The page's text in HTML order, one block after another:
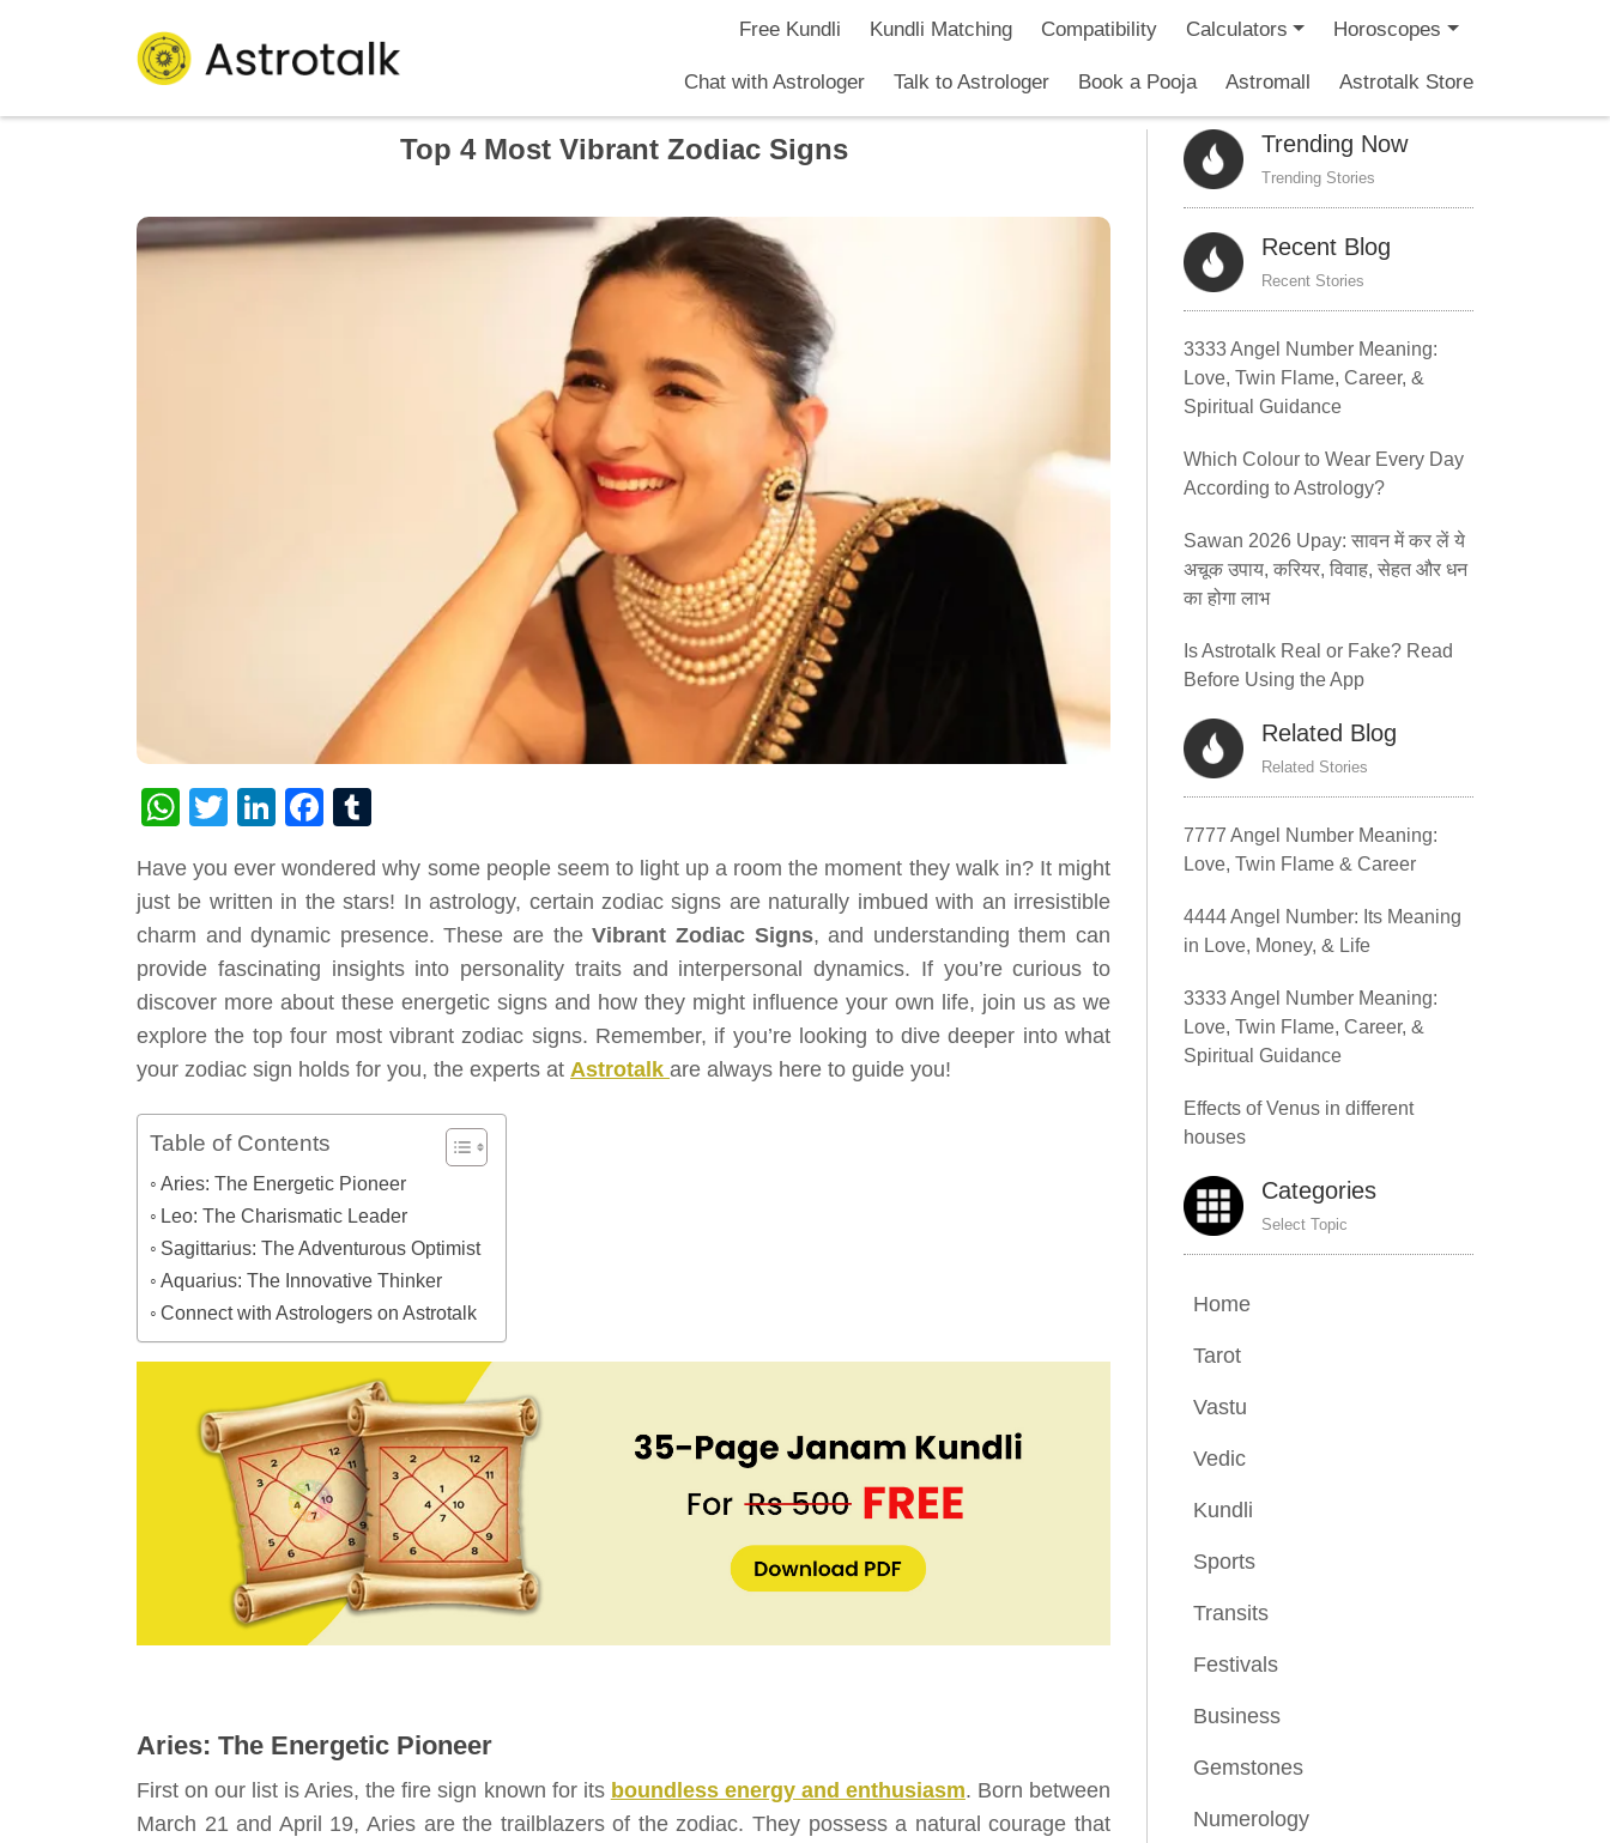
Free Kundli Kundli Matching Compatibility Calculators Horoscopes
Chat with Astrologer Talk to Astrologer Book a Pooja Astromall Astrotalk Store
Top 4 Most Vibrant Zodiac Signs
WhatsApp
TwitterLinkedInFacebook
Have you ever wondered why some people seem to light up a room the moment they walk in? It might
just be written in the stars! In astrology, certain zodiac signs are naturally imbued with an irresistible
charm and dynamic presence. These are theVibrant Zodiac Signs, and understanding them can
provide fascinating insights into personality traits and interpersonal dynamics. If you’re curious to
discover more about these energetic signs and how they might influence your own life, join us as we
explore the top four most vibrant zodiac signs. Remember, if you’re looking to dive deeper into what
your zodiac sign holds for you, the experts at Astrotalk are always here to guide you!
Table of Contents
Aries: The Energetic Pioneer
Leo: The Charismatic Leader
Sagittarius: The Adventurous Optimist
Aquarius: The Innovative Thinker
Connect with Astrologers on Astrotalk
Aries: The Energetic Pioneer
First on our list is Aries, the fire sign known for its boundless energy and enthusiasm. Born between
March 21 and April 19, Aries are the trailblazers of the zodiac. They possess a natural courage that
Trending Now
Trending Stories
Recent Blog
Recent Stories
3333 Angel Number Meaning:
Love, Twin Flame, Career, &
Spiritual Guidance
Which Colour to Wear Every Day
According to Astrology?
Sawan 2026 Upay: सावन में कर लें ये
अचूक उपाय, करियर, विवाह, सेहत और धन
का होगा लाभ
Is Astrotalk Real or Fake? Read
Before Using the App
Related Blog
Related Stories
7777 Angel Number Meaning:
Love, Twin Flame & Career
4444 Angel Number: Its Meaning
in Love, Money, & Life
3333 Angel Number Meaning:
Love, Twin Flame, Career, &
Spiritual Guidance
Effects of Venus in different
houses
Categories
Select Topic
Home
Tarot
Vastu
Vedic
Kundli
Sports
Transits
Festivals
Business
Gemstones
Numerology